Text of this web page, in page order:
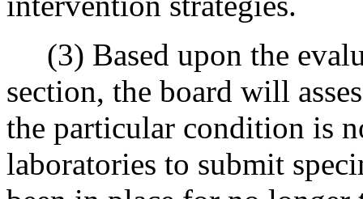
(3) Based upon the
section, the board will
the particular condition is
laboratories to submit